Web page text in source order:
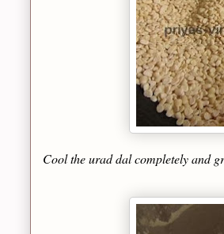
Cool the urad dal completely and